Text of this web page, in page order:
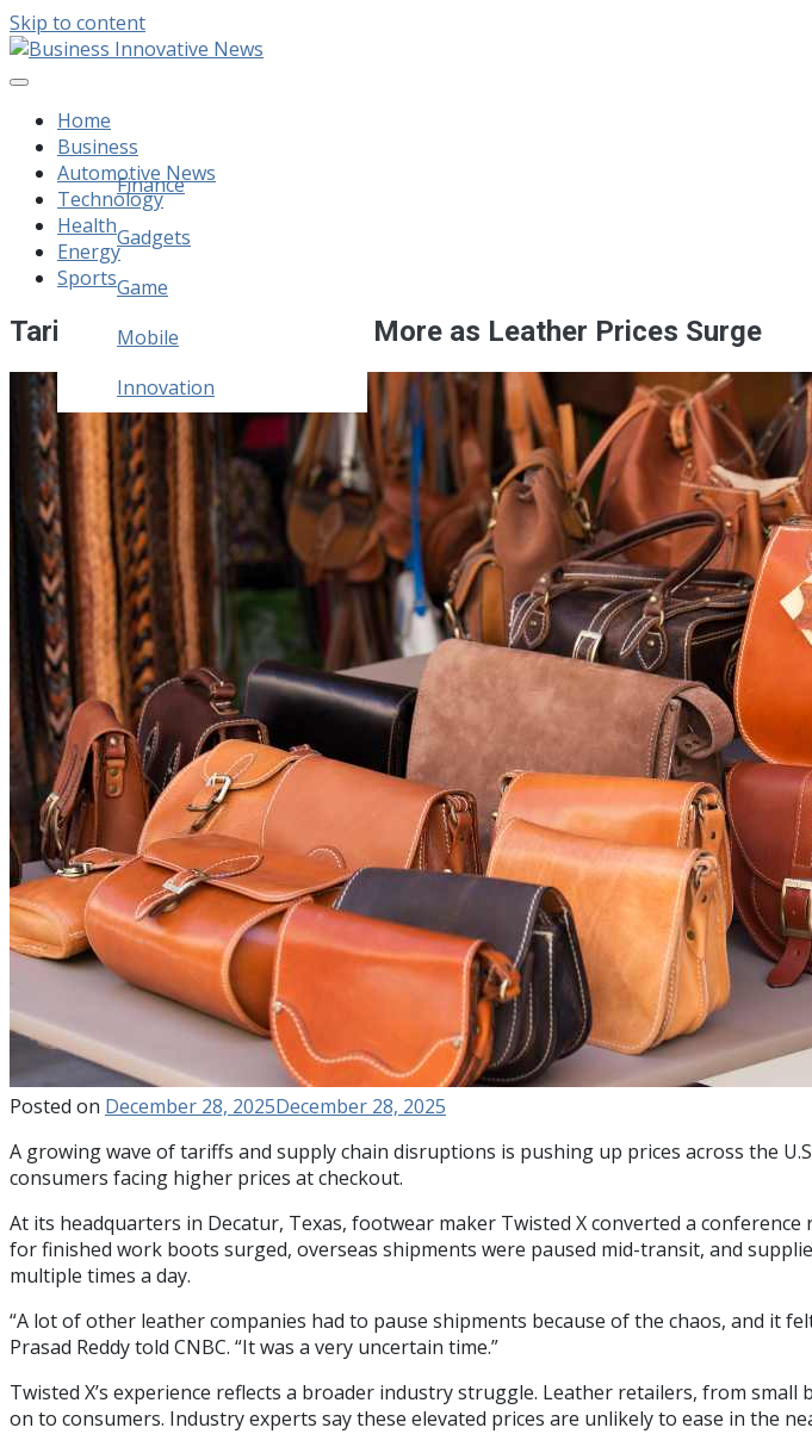
Skip to content
Business Innovative News
Empowering Your Online Success, Globally.
Home
Business
Finance
Legal
Home Improvement
Automotive News
Technology
Gadgets
Game
Mobile
Innovation
Health
Energy
Sports
Tariffs Hit Boots, Bags and More as Leather Prices Surge
Posted on December 28, 2025December 28, 2025
A growing wave of tariffs and supply chain disruptions is pushing up prices across the
consumers facing higher prices at checkout.
At its headquarters in Decatur, Texas, footwear maker Twisted X converted a
for finished work boots surged, overseas shipments were paused mid-transit, and
multiple times a day.
“A lot of other leather companies had to pause shipments because of the chaos, and it
Prasad Reddy told CNBC. “It was a very uncertain time.”
Twisted X’s experience reflects a broader industry struggle. Leather retailers, from
on to consumers. Industry experts say these elevated prices are unlikely to ease in the